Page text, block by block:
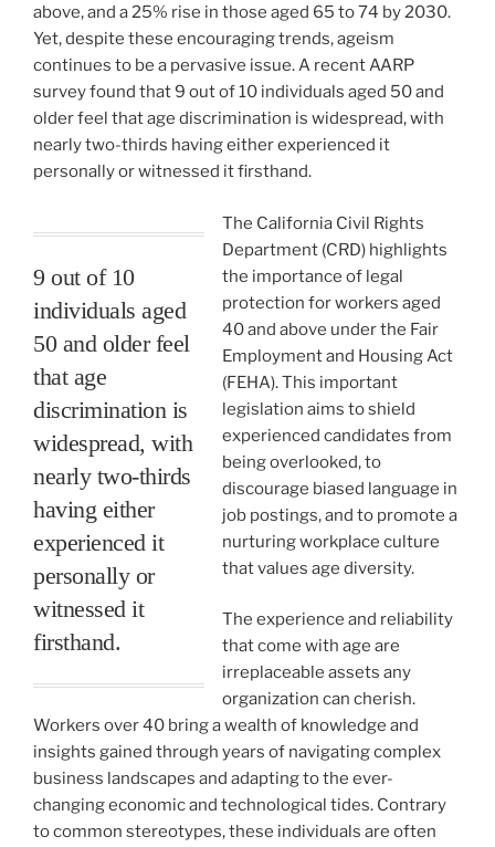
above, and a 25% rise in those aged 65 to 74 by 2030.
Yet, despite these encouraging trends, ageism
continues to be a pervasive issue. A recent AARP
survey found that 9 out of 10 individuals aged 50 and
older feel that age discrimination is widespread, with
nearly two-thirds having either experienced it
personally or witnessed it firsthand.
9 out of 10
individuals aged
50 and older feel
that age
discrimination is
widespread, with
nearly two-thirds
having either
experienced it
personally or
witnessed it
firsthand.
The California Civil Rights
Department (CRD) highlights
the importance of legal
protection for workers aged
40 and above under the Fair
Employment and Housing Act
(FEHA). This important
legislation aims to shield
experienced candidates from
being overlooked, to
discourage biased language in
job postings, and to promote a
nurturing workplace culture
that values age diversity.
The experience and reliability
that come with age are
irreplaceable assets any
organization can cherish.
Workers over 40 bring a wealth of knowledge and
insights gained through years of navigating complex
business landscapes and adapting to the ever-
changing economic and technological tides. Contrary
to common stereotypes, these individuals are often